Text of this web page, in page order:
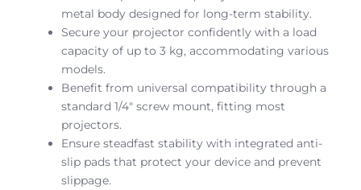
metal body designed for long-term stability.
Secure your projector confidently with a load
capacity of up to 3 kg, accommodating various
models.
Benefit from universal compatibility through a
standard 1/4″ screw mount, fitting most
projectors.
Ensure steadfast stability with integrated anti-
slip pads that protect your device and prevent
slippage.